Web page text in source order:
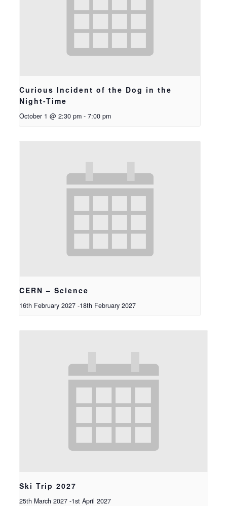
Curious Incident of the Dog in the
Night-Time
October 1 @ 2:30 pm - 7:00 pm
CERN – Science
16th February 2027 -18th February 2027
Ski Trip 2027
25th March 2027 -1st April 2027